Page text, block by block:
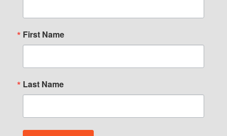
First Name
Last Name